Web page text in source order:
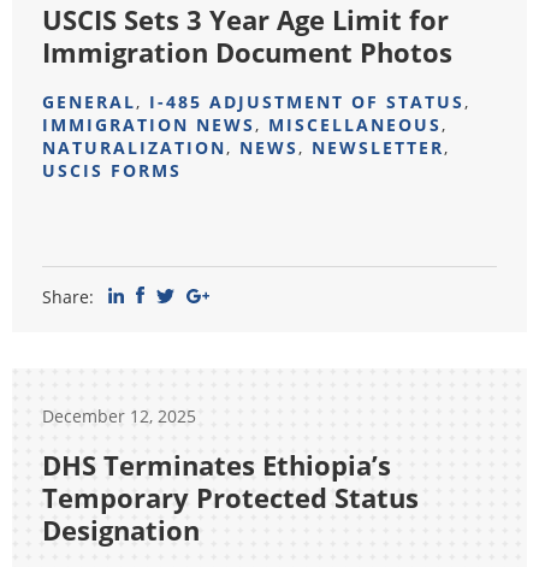
USCIS Sets 3 Year Age Limit for
Immigration Document Photos
GENERAL, I-485 ADJUSTMENT OF STATUS,
IMMIGRATION NEWS, MISCELLANEOUS,
NATURALIZATION, NEWS, NEWSLETTER,
USCIS FORMS
Share:
December 12, 2025
DHS Terminates Ethiopia’s
Temporary Protected Status
Designation